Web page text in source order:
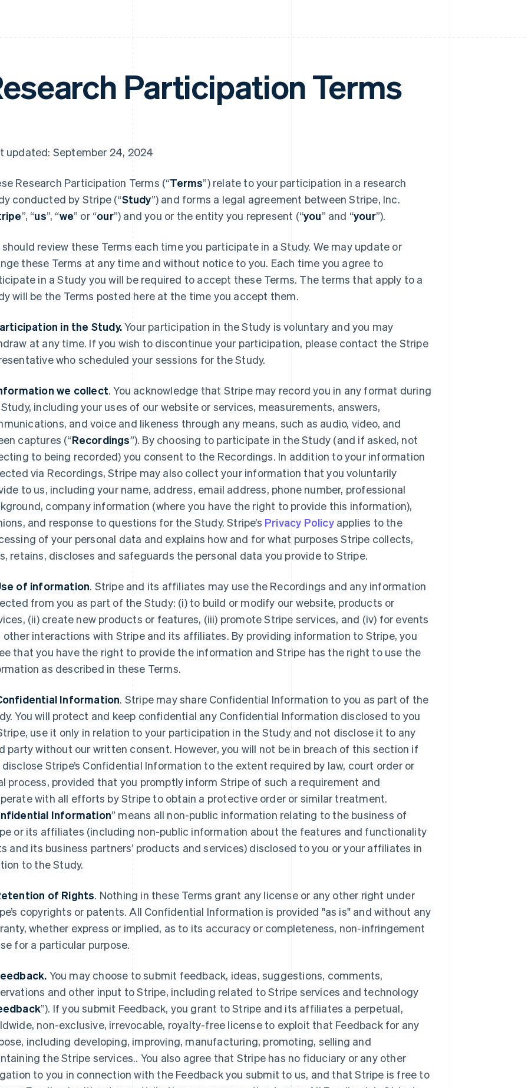
Participation Terms
updated: September 24, 2024
Research Participation Terms (“Terms”) relate to your participation in a research
conducted by Stripe (“Study”) and forms a legal agreement between Stripe, Inc.
”, “us”, “we” or “our”) and you or the entity you represent (“you” and “your”).
should review these Terms each time you participate in a Study. We may update or
these Terms at any time and without notice to you. Each time you agree to
in a Study you will be required to accept these Terms. The terms that apply to a
will be the Terms posted here at the time you accept them.
in the Study.Your participation in the Study is voluntary and you may
at any time. If you wish to discontinue your participation, please contact the Stripe
who scheduled your sessions for the Study.
we collect. You acknowledge that Stripe may record you in any format during
including your uses of our website or services, measurements, answers,
and voice and likeness through any means, such as audio, video, and
captures (“Recordings”). By choosing to participate in the Study (and if asked, not
to being recorded) you consent to the Recordings. In addition to your information
via Recordings, Stripe may also collect your information that you voluntarily
to us, including your name, address, email address, phone number, professional
company information (where you have the right to provide this information),
and response to questions for the Study. Stripe’s Privacy Policyapplies to the
of your personal data and explains how and for what purposes Stripe collects,
retains, discloses and safeguards the personal data you provide to Stripe.
of information. Stripe and its affiliates may use the Recordings and any information
from you as part of the Study: (i) to build or modify our website, products or
(ii) create new products or features, (iii) promote Stripe services, and (iv) for events
other interactions with Stripe and its affiliates. By providing information to Stripe, you
that you have the right to provide the information and Stripe has the right to use the
as described in these Terms.
Information. Stripe may share Confidential Information to you as part of the
You will protect and keep confidential any Confidential Information disclosed to you
use it only in relation to your participation in the Study and not disclose it to any
party without our written consent. However, you will not be in breach of this section if
disclose Stripe’s Confidential Information to the extent required by law, court order or
process, provided that you promptly inform Stripe of such a requirement and
with all efforts by Stripe to obtain a protective order or similar treatment.
Information” means all non-public information relating to the business of
or its affiliates (including non-public information about the features and functionality
and its business partners’ products and services) disclosed to you or your affiliates in
to the Study.
of Rights. Nothing in these Terms grant any license or any other right under
copyrights or patents. All Confidential Information is provided "as is" and without any
whether express or implied, as to its accuracy or completeness, non-infringement
for a particular purpose.
You may choose to submit feedback, ideas, suggestions, comments,
and other input to Stripe, including related to Stripe services and technology
”). If you submit Feedback, you grant to Stripe and its affiliates a perpetual,
non-exclusive, irrevocable, royalty-free license to exploit that Feedback for any
including developing, improving, manufacturing, promoting, selling and
the Stripe services.. You also agree that Stripe has no fiduciary or any other
to you in connection with the Feedback you submit to us, and that Stripe is free to